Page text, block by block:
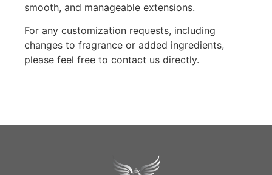
smooth, and manageable extensions.
For any customization requests, including
changes to fragrance or added ingredients,
please feel free to contact us directly.